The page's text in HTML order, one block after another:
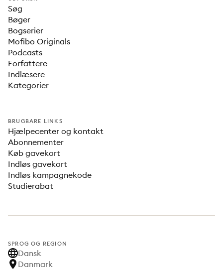
Søg
Bøger
Bogserier
Mofibo Originals
Podcasts
Forfattere
Indlæsere
Kategorier
BRUGBARE LINKS
Hjælpecenter og kontakt
Abonnementer
Køb gavekort
Indløs gavekort
Indløs kampagnekode
Studierabat
SPROG OG REGION
Dansk
Danmark